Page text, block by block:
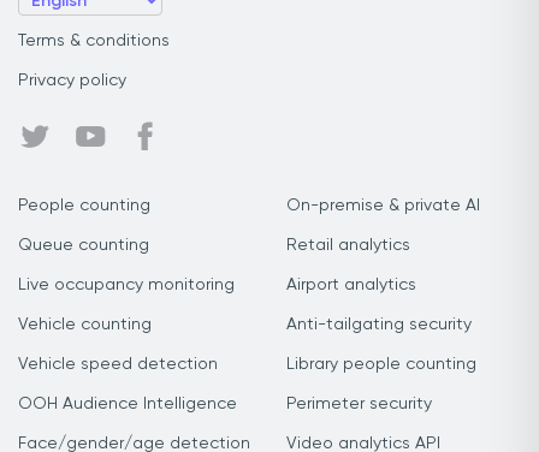
Terms & conditions
Privacy policy
People counting
Queue counting
Live occupancy monitoring
Vehicle counting
Vehicle speed detection
OOH Audience Intelligence
Face/gender/age detection
On-premise & private AI
Retail analytics
Airport analytics
Anti-tailgating security
Library people counting
Perimeter security
Video analytics API